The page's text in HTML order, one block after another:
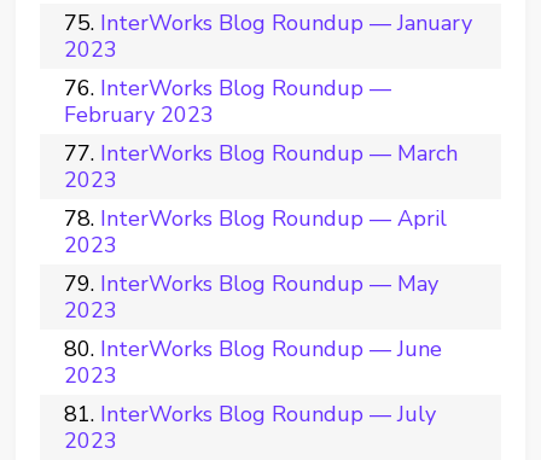
InterWorks Blog Roundup — January
2023
InterWorks Blog Roundup —
February 2023
InterWorks Blog Roundup — March
2023
InterWorks Blog Roundup — April
2023
InterWorks Blog Roundup — May
2023
InterWorks Blog Roundup — June
2023
InterWorks Blog Roundup — July
2023